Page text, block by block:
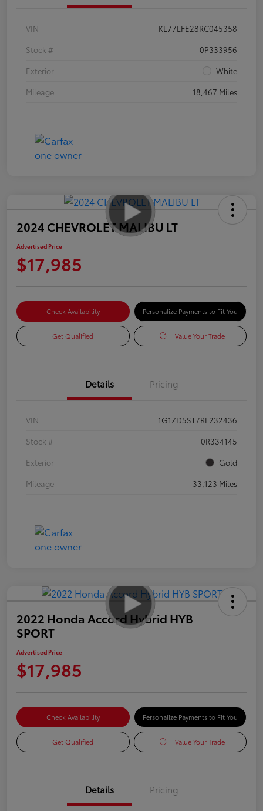
VIN
KL77LFE28RC045358
Stock #
0P333956
Exterior
White
Mileage
18,467 Miles
2024 CHEVROLET MALIBU LT
Advertised Price
$17,985
Check Availability Personalize Payments to Fit You
Get Qualified Value Your Trade
Details Pricing
VIN
1G1ZD5ST7RF232436
Stock #
0R334145
Exterior
Gold
Mileage
33,123 Miles
2022 Honda Accord Hybrid HYB
SPORT
Advertised Price
$17,985
Check Availability Personalize Payments to Fit You
Get Qualified Value Your Trade
Details Pricing